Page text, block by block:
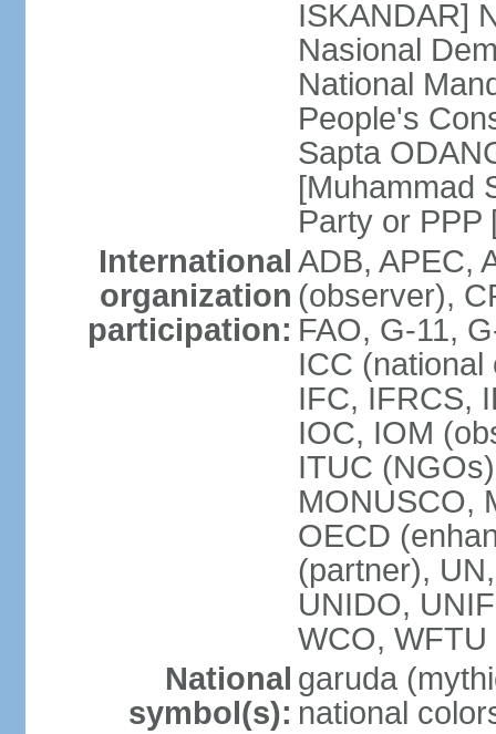
ISKANDAR]
Nasional
National
People's
Sapta
[Muhammad
Party or PPP
International
organization
participation:
ADB, APEC,
(observer),
FAO, G-11,
ICC (national
IFC, IFRCS,
IOC, IOM
ITUC
MONUSCO,
OECD
(partner),
UNIDO,
WCO,
National
symbol(s):
garuda
national